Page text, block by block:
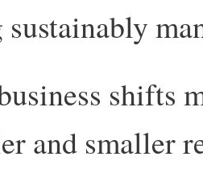
shifts
and smaller